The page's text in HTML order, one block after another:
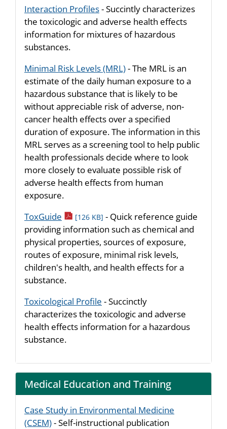
Interaction Profiles- Succintly characterizes
the toxicologic and adverse health effects
information for mixtures of hazardous
substances.
Minimal Risk Levels (MRL)- The MRL is an
estimate of the daily human exposure to a
hazardous substance that is likely to be
without appreciable risk of adverse, non-
cancer health effects over a specified
duration of exposure. The information in this
MRL serves as a screening tool to help public
health professionals decide where to look
more closely to evaluate possible risk of
adverse health effects from human
exposure.
ToxGuide pdf icon
[126 KB] - Quick reference guide
providing information such as chemical and
physical properties, sources of exposure,
routes of exposure, minimal risk levels,
children's health, and health effects for a
substance.
Toxicological Profile - Succinctly
characterizes the toxicologic and adverse
health effects information for a hazardous
substance.
Medical Education and Training
Case Study in Environmental Medicine
(CSEM)- Self-instructional publication